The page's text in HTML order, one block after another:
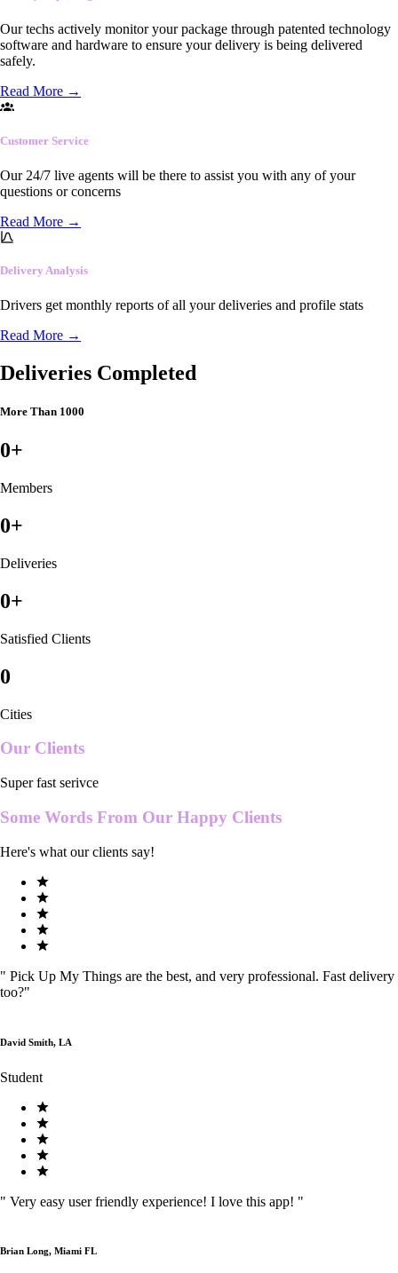
Our techs actively monitor your package through patented technology
software and hardware to ensure your delivery is being delivered
safely.
Read More →
Customer Service
Our 24/7 live agents will be there to assist you with any of your
questions or concerns
Read More →
Delivery Analysis
Drivers get monthly reports of all your deliveries and profile stats
Read More →
Deliveries Completed
More Than 1000
0+
Members
0+
Deliveries
0+
Satisfied Clients
0
Cities
Our Clients
Super fast serivce
Some Words From Our Happy Clients
Here's what our clients say!
" Pick Up My Things are the best, and very professional. Fast delivery
too?"
David Smith, LA
Student
" Very easy user friendly experience! I love this app! "
Brian Long, Miami FL